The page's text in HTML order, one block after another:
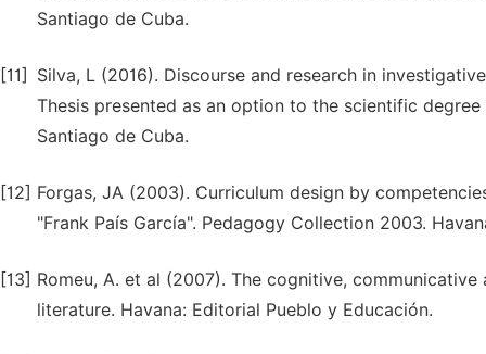
Santiago de Cuba.
[11]
Silva, L (2016). Discourse and research in
Thesis presented as an option to the scientific
Santiago de Cuba.
[12] Forgas, JA (2003). Curriculum design by
"Frank País García". Pedagogy Collection 2003.
[13] Romeu, A. et al (2007). The cognitive,
literature. Havana: Editorial Pueblo y Educación.